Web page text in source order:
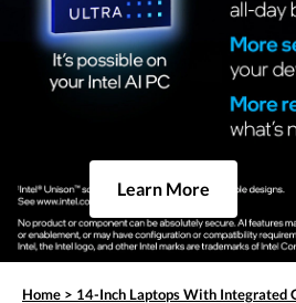
Learn More
Home > 14-Inch Laptops With Integrated